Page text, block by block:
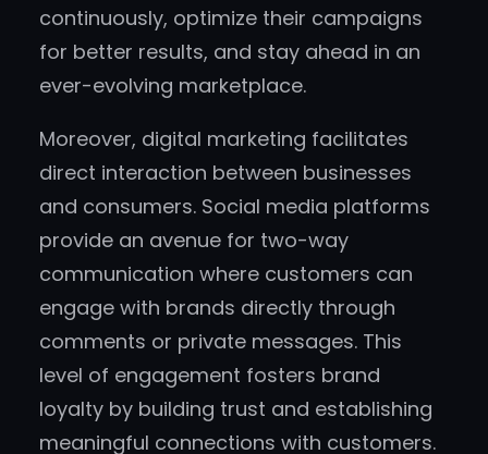
continuously, optimize their campaigns
for better results, and stay ahead in an
ever-evolving marketplace.
Moreover, digital marketing facilitates
direct interaction between businesses
and consumers. Social media platforms
provide an avenue for two-way
communication where customers can
engage with brands directly through
comments or private messages. This
level of engagement fosters brand
loyalty by building trust and establishing
meaningful connections with customers.